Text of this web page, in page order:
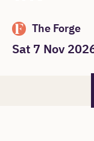
Sat 7 Nov
The Forge